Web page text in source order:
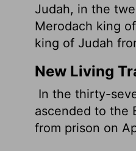
Judah, in the
Merodach king
king of Judah
New Living
In the thirty-
ascended to the
from prison on